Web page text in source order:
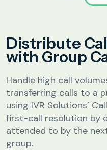
Fee Reminder
Lead Follow-Up for
Class & Exam
Real Estate
SIP
Configuration
Distribute
with Group
Handle high call
transferring calls to a
using IVR Solutions’
first-call resolution by
attended to by the
group.